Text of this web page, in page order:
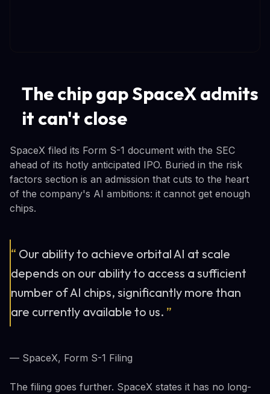
The chip gap SpaceX admits
it can't close
SpaceX filed its Form S-1 document with the SEC
ahead of its hotly anticipated IPO. Buried in the risk
factors section is an admission that cuts to the heart
of the company's AI ambitions: it cannot get enough
chips.
“ Our ability to achieve orbital AI at scale
depends on our ability to access a sufficient
number of AI chips, significantly more than
are currently available to us. ”
— SpaceX, Form S-1 Filing
The filing goes further. SpaceX states it has no long-